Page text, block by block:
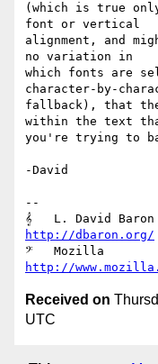
(which is true
font or vertical
alignment, and
no variation in
which fonts are
character-by-
fallback), that
within the text
you're trying to
-David
--
http://dbaron.org/
http://
Received on
UTC